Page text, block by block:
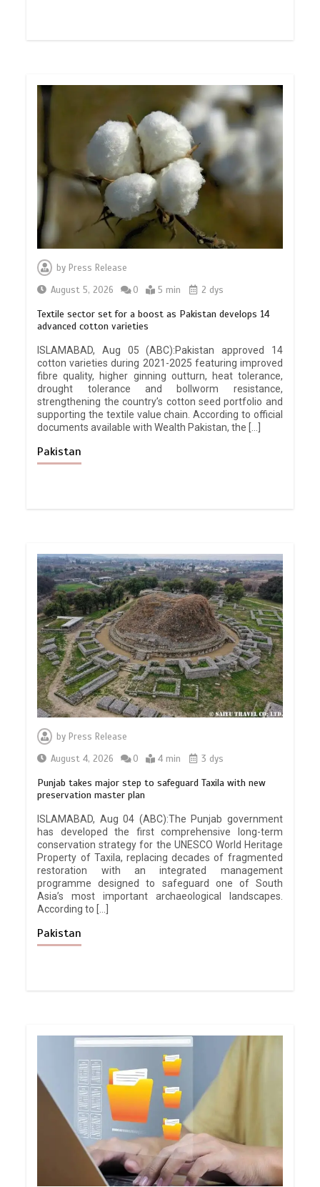
by Press Release
August 5, 2026
0 5 min 2 dys
Textile sector set for a boost as Pakistan develops 14
advanced cotton varieties
ISLAMABAD, Aug 05 (ABC):Pakistan approved 14
cotton varieties during 2021-2025 featuring improved
fibre quality, higher ginning outturn, heat tolerance,
drought tolerance and bollworm resistance,
strengthening the country’s cotton seed portfolio and
supporting the textile value chain. According to official
documents available with Wealth Pakistan, the […]
Pakistan
by Press Release
August 4, 2026
0 4 min 3 dys
Punjab takes major step to safeguard Taxila with new
preservation master plan
ISLAMABAD, Aug 04 (ABC):The Punjab government
has developed the first comprehensive long-term
conservation strategy for the UNESCO World Heritage
Property of Taxila, replacing decades of fragmented
restoration with an integrated management
programme designed to safeguard one of South
Asia’s most important archaeological landscapes.
According to […]
Pakistan